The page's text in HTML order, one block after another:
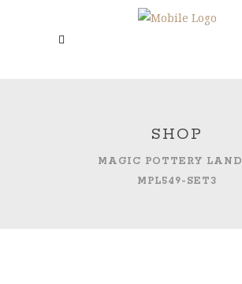
SHOP
MAGIC POTTERY LAND
MPL549-SET3